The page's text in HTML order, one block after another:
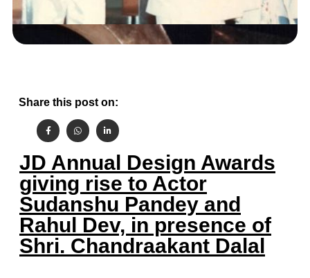
Share this post on:
JD Annual Design Awards
giving rise to Actor
Sudanshu Pandey and
Rahul Dev, in presence of
Shri. Chandraakant Dalal